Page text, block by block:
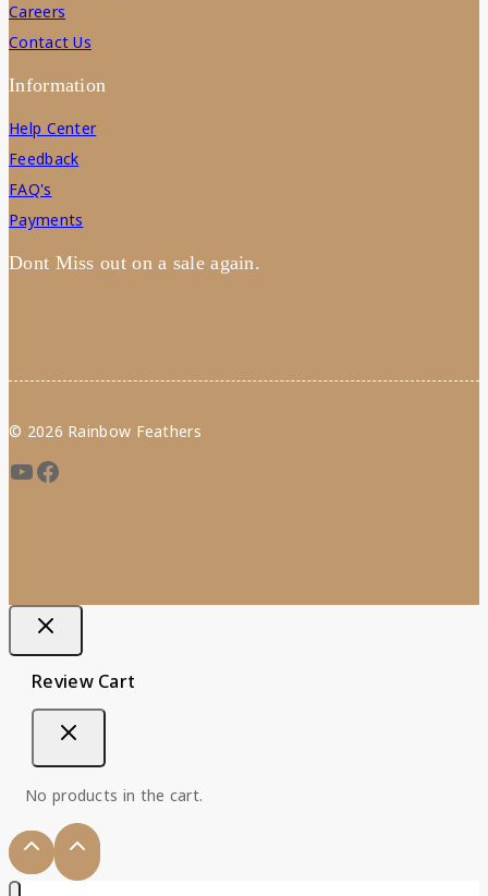
Careers
Contact Us
Information
Help Center
Feedback
FAQ's
Payments
Dont Miss out on a sale again.
© 2026 Rainbow Feathers
Review Cart
No products in the cart.